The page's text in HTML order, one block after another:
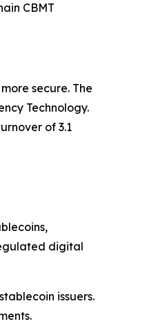
CBMT
secure. The
Technology.
of 3.1
digital
issuers.